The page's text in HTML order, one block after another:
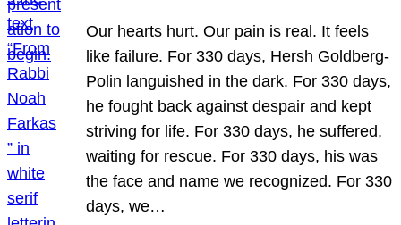
Our hearts hurt. Our pain is real. It feels
like failure. For 330 days, Hersh Goldberg-
Polin languished in the dark. For 330 days,
he fought back against despair and kept
striving for life. For 330 days, he suffered,
waiting for rescue. For 330 days, his was
the face and name we recognized. For 330
days, we…